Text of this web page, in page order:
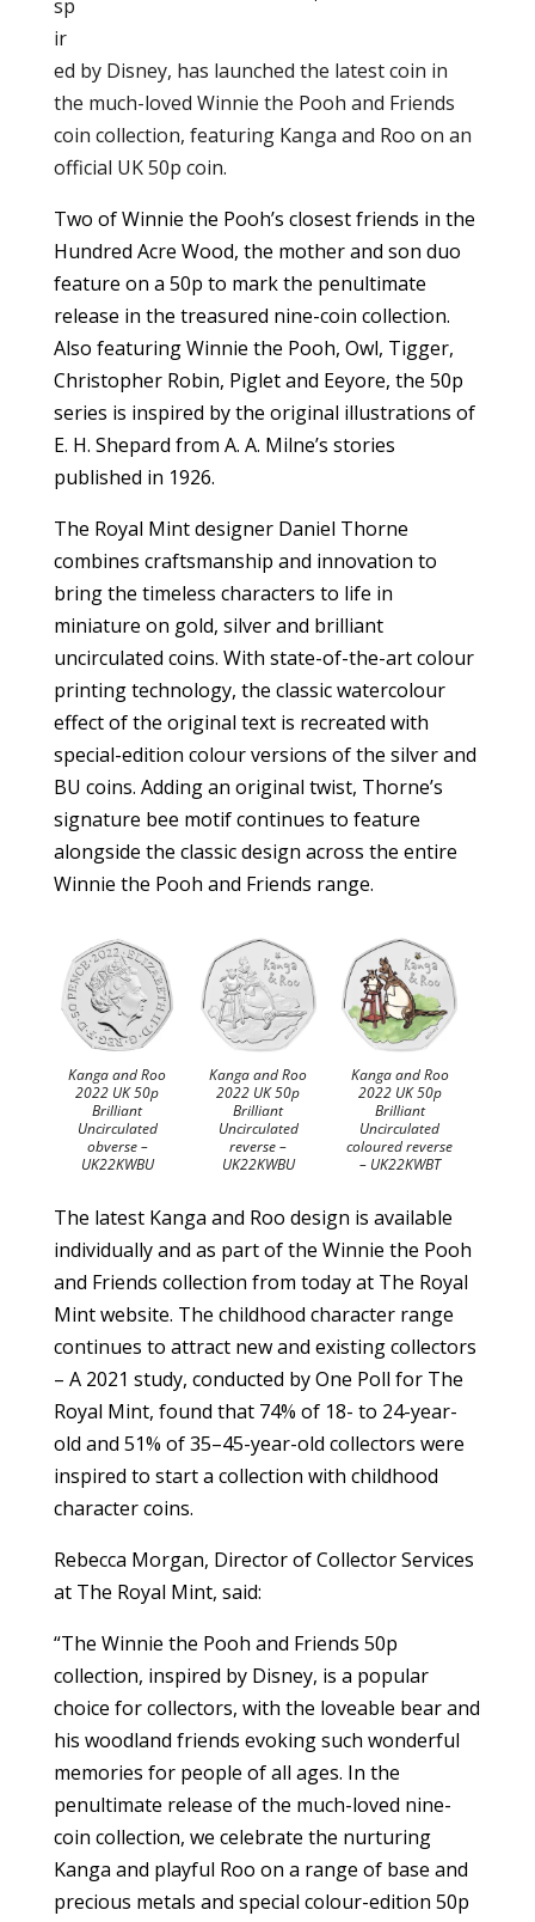
sp
ir
ed by Disney, has launched the latest coin in
the much-loved Winnie the Pooh and Friends
coin collection, featuring Kanga and Roo on an
official UK 50p coin.
Two of Winnie the Pooh’s closest friends in the
Hundred Acre Wood, the mother and son duo
feature on a 50p to mark the penultimate
release in the treasured nine-coin collection.
Also featuring Winnie the Pooh, Owl, Tigger,
Christopher Robin, Piglet and Eeyore, the 50p
series is inspired by the original illustrations of
E. H. Shepard from A. A. Milne’s stories
published in 1926.
The Royal Mint designer Daniel Thorne
combines craftsmanship and innovation to
bring the timeless characters to life in
miniature on gold, silver and brilliant
uncirculated coins. With state-of-the-art colour
printing technology, the classic watercolour
effect of the original text is recreated with
special-edition colour versions of the silver and
BU coins. Adding an original twist, Thorne’s
signature bee motif continues to feature
alongside the classic design across the entire
Winnie the Pooh and Friends range.
Kanga and Roo
2022 UK 50p
Brilliant
Uncirculated
obverse –
UK22KWBU
Kanga and Roo
2022 UK 50p
Brilliant
Uncirculated
reverse –
UK22KWBU
Kanga and Roo
2022 UK 50p
Brilliant
Uncirculated
coloured reverse
– UK22KWBT
The latest Kanga and Roo design is available
individually and as part of the Winnie the Pooh
and Friends collection from today at The Royal
Mint website. The childhood character range
continues to attract new and existing collectors
– A 2021 study, conducted by One Poll for The
Royal Mint, found that 74% of 18- to 24-year-
old and 51% of 35–45-year-old collectors were
inspired to start a collection with childhood
character coins.
Rebecca Morgan, Director of Collector Services
at The Royal Mint, said:
“The Winnie the Pooh and Friends 50p
collection, inspired by Disney, is a popular
choice for collectors, with the loveable bear and
his woodland friends evoking such wonderful
memories for people of all ages. In the
penultimate release of the much-loved nine-
coin collection, we celebrate the nurturing
Kanga and playful Roo on a range of base and
precious metals and special colour-edition 50p